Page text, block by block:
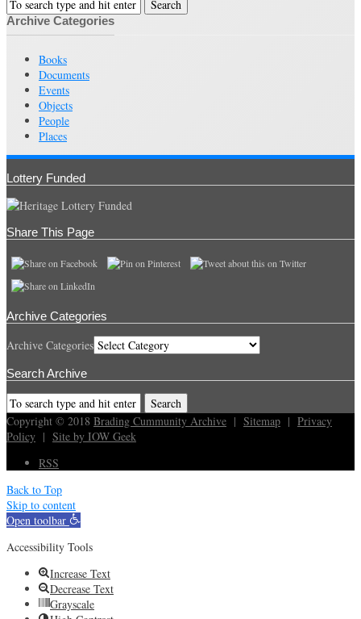
Archive Categories
Books
Documents
Events
Objects
People
Places
Lottery Funded
Share This Page
Archive Categories
Archive Categories
Search Archive
Copyright © 2018 Brading Cummunity Archive | Sitemap | Privacy
Policy | Site by IOW Geek
RSS
Back to Top
Skip to content
Open toolbar
Accessibility Tools
Increase Text
Decrease Text
Grayscale